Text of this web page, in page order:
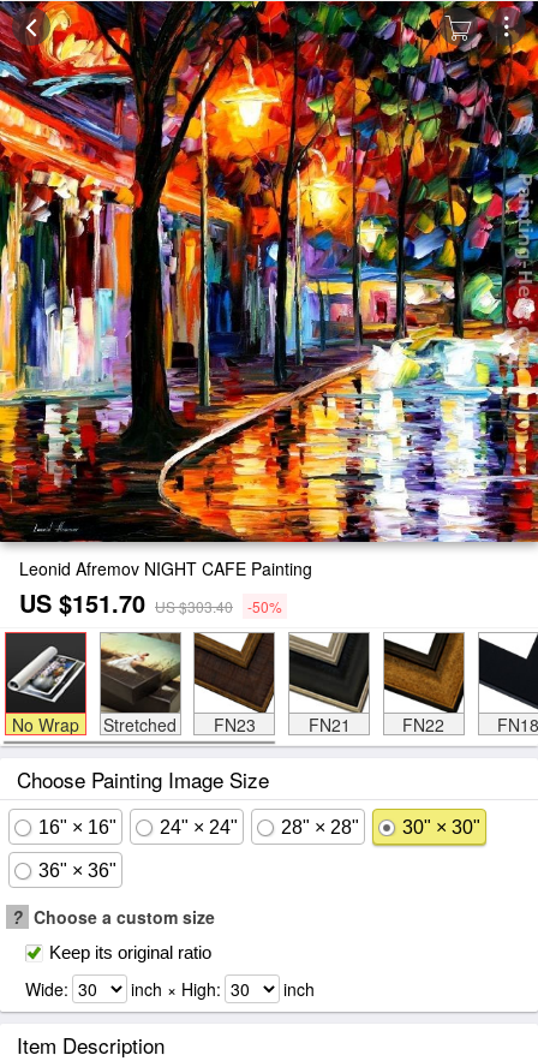
Leonid Afremov NIGHT CAFE Painting
US $151.70 US $303.40 -50%
No Wrap Stretched FN23 FN21 FN22 FN18
Choose Painting Image Size
16" × 16" 24" × 24" 28" × 28" 30" × 30"
36" × 36"
? Choose a custom size
Keep its original ratio
Wide: inch × High: inch
Item Description